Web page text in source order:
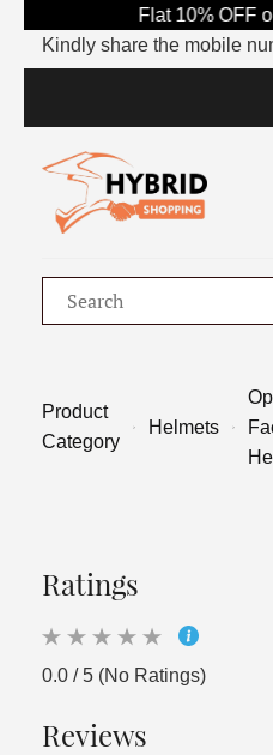
Flat 10% OFF
Kindly share the mobile
Product
Category
Helmets
Ratings
0.0 / 5 (No Ratings)
Reviews